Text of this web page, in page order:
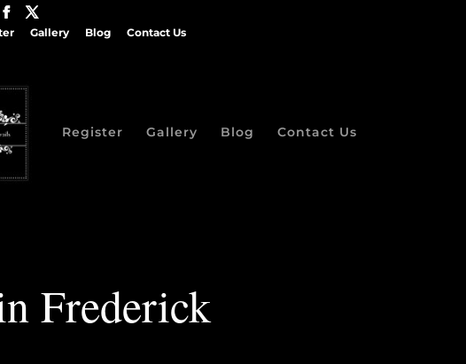
Gallery Blog Contact Us
Register Gallery Blog Contact Us
Frederick